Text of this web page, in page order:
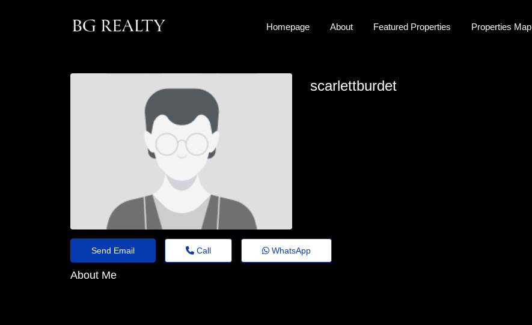
Homepage About Featured Properties Properties Map
scarlettburdet
Send Email Call WhatsApp
About Me